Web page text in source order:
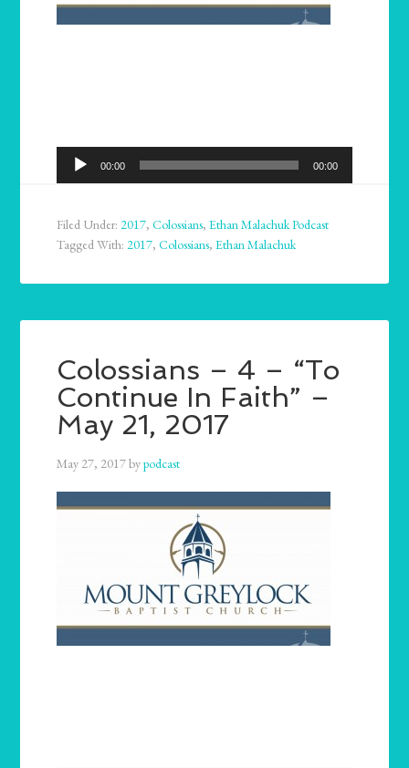
Audio
Player
00:00 00:00
Filed Under:2017,Colossians,Ethan Malachuk Podcast
Tagged With:2017,Colossians,Ethan Malachuk
Colossians – 4 – “To
Continue In Faith” –
May 21, 2017
May 27, 2017bypodcast